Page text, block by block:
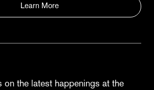
on the latest happenings at the
Learn More